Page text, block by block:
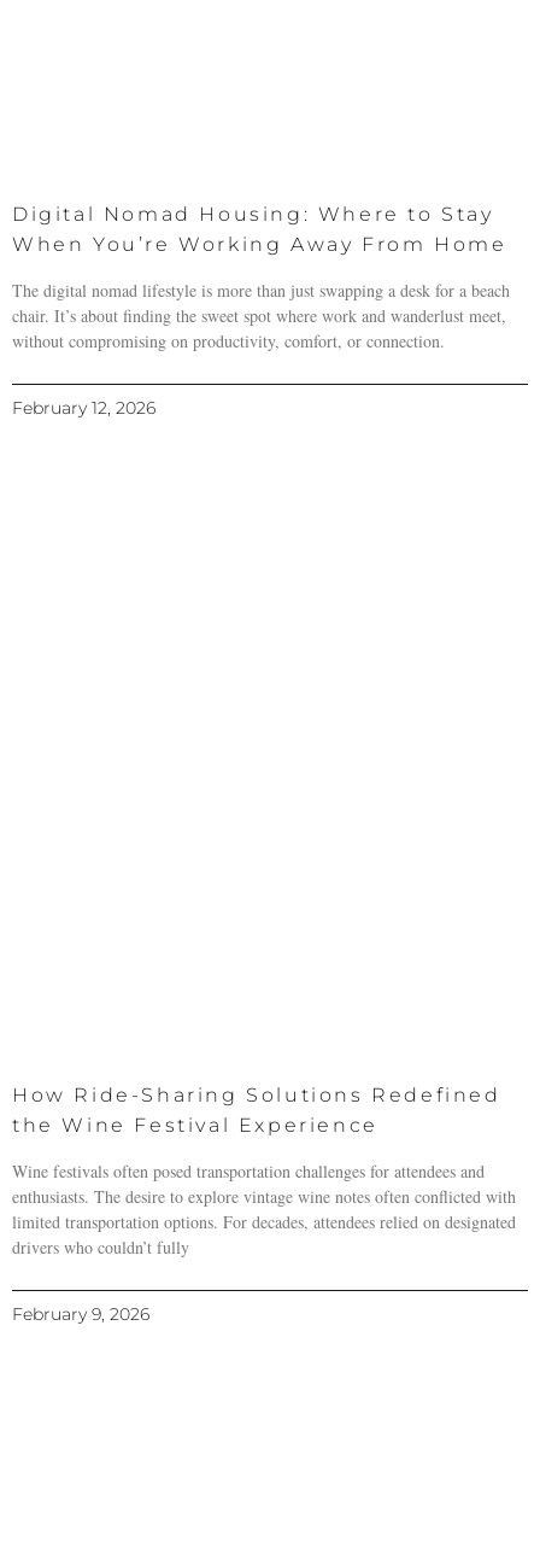
Digital Nomad Housing: Where to Stay
When You’re Working Away From Home
The digital nomad lifestyle is more than just swapping a desk for a beach
chair. It’s about finding the sweet spot where work and wanderlust meet,
without compromising on productivity, comfort, or connection.
February 12, 2026
How Ride-Sharing Solutions Redefined
the Wine Festival Experience
Wine festivals often posed transportation challenges for attendees and
enthusiasts. The desire to explore vintage wine notes often conflicted with
limited transportation options. For decades, attendees relied on designated
drivers who couldn’t fully
February 9, 2026